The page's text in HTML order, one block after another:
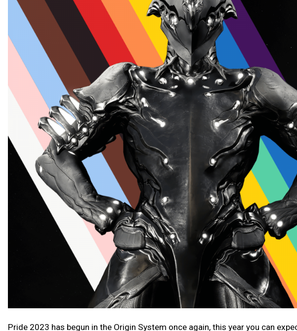
Pride 2023 has begun in the Origin System once again, this year you can